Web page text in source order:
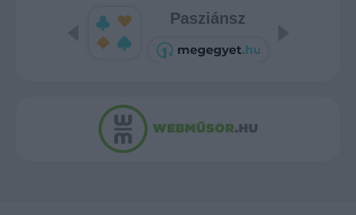
Pasziánsz